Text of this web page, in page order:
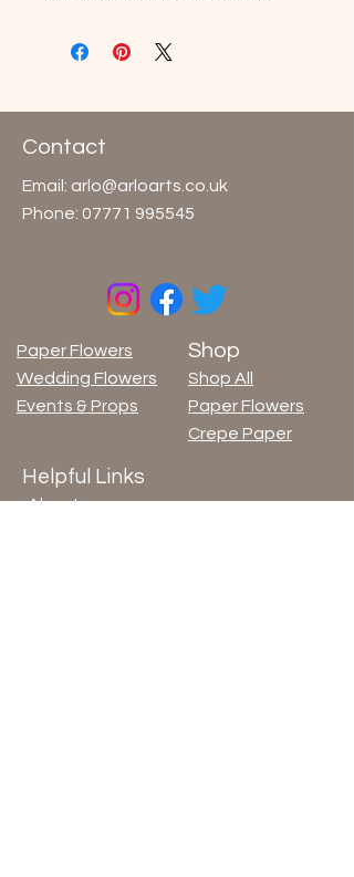
home.
Easy-to-follow instructions and a
scissors needed.
Instruction / Activity sheet
Contact
Email: arlo@arloarts.co.uk
Phone: 07771 995545
Shop All
Paper Flowers
Crepe Paper
Paper Flowers
Wedding Flowers
Events & Props
Helpful Links
About
Shop